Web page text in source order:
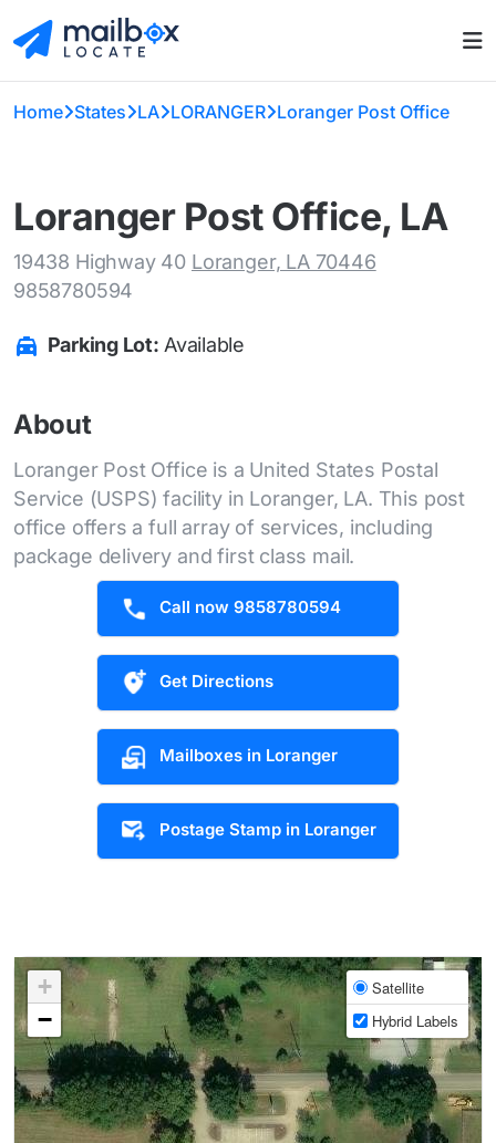
Home States LA LORANGER Loranger Post Office
Loranger Post Office, LA
19438 Highway 40 Loranger, LA 70446
9858780594
Parking Lot: Available
About
Loranger Post Office is a United States Postal
Service (USPS) facility in Loranger, LA. This post
office offers a full array of services, including
package delivery and first class mail.
Call now 9858780594
Get Directions
Mailboxes in Loranger
Postage Stamp in Loranger
+
−
Satellite
Hybrid Labels